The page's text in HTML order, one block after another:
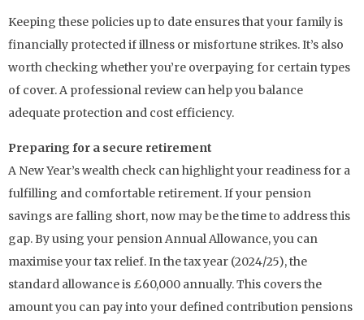
Keeping these policies up to date ensures that your family is
financially protected if illness or misfortune strikes. It’s also
worth checking whether you’re overpaying for certain types
of cover. A professional review can help you balance
adequate protection and cost efficiency.
Preparing for a secure retirement
A New Year’s wealth check can highlight your readiness for a
fulfilling and comfortable retirement. If your pension
savings are falling short, now may be the time to address this
gap. By using your pension Annual Allowance, you can
maximise your tax relief. In the tax year (2024/25), the
standard allowance is £60,000 annually. This covers the
amount you can pay into your defined contribution pensions